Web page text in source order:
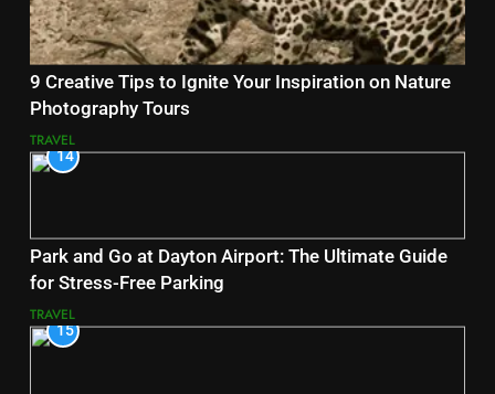
9 Creative Tips to Ignite Your Inspiration on Nature
Photography Tours
TRAVEL
14
Park and Go at Dayton Airport: The Ultimate Guide
for Stress-Free Parking
TRAVEL
15